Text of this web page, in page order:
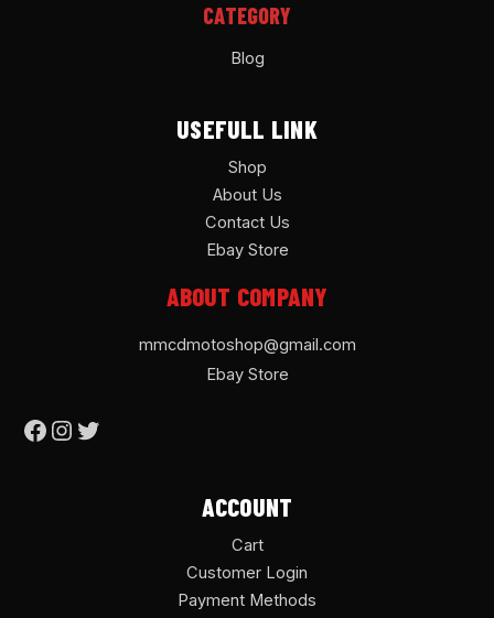
CATEGORY
Blog
USEFULL LINK
Shop
About Us
Contact Us
Ebay Store
ABOUT COMPANY
mmcdmotoshop@gmail.com
Ebay Store
ACCOUNT
Cart
Customer Login
Payment Methods